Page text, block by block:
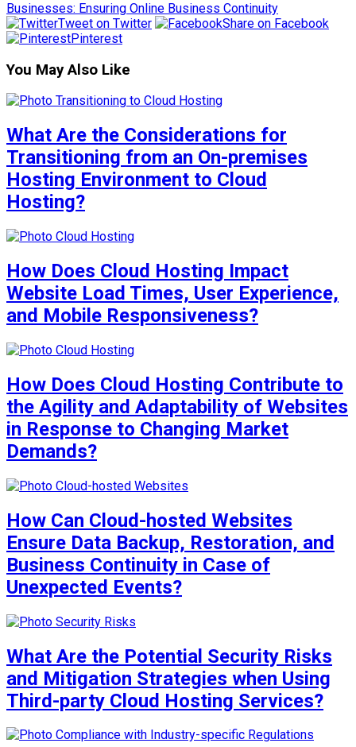
Businesses: Ensuring Online Business Continuity
Tweet on Twitter
Share on Facebook
Pinterest
You May Also Like
What Are the Considerations for
Transitioning from an On-premises
Hosting Environment to Cloud
Hosting?
How Does Cloud Hosting Impact
Website Load Times, User Experience,
and Mobile Responsiveness?
How Does Cloud Hosting Contribute to
the Agility and Adaptability of Websites
in Response to Changing Market
Demands?
How Can Cloud-hosted Websites
Ensure Data Backup, Restoration, and
Business Continuity in Case of
Unexpected Events?
What Are the Potential Security Risks
and Mitigation Strategies when Using
Third-party Cloud Hosting Services?